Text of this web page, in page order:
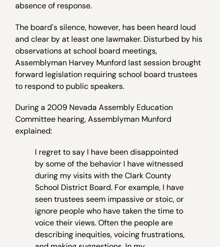
absence of response.
The board's silence, however, has been heard loud
and clear by at least one lawmaker. Disturbed by his
observations at school board meetings,
Assemblyman Harvey Munford last session brought
forward legislation requiring school board trustees
to respond to public speakers.
During a 2009 Nevada Assembly Education
Committee hearing, Assemblyman Munford
explained:
I regret to say I have been disappointed
by some of the behavior I have witnessed
during my visits with the Clark County
School District Board. For example, I have
seen trustees seem impassive or stoic, or
ignore people who have taken the time to
voice their views. Often the people are
describing inequities, voicing frustrations,